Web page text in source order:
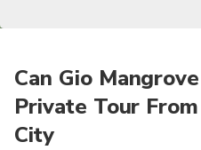
Can Gio
Private Tour
City